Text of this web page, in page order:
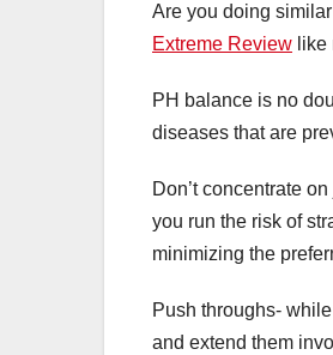
Are you doing
Extreme Review
PH balance is no
diseases that are
Don’t concentrate
you run the risk of
minimizing the
Push throughs-
and extend them